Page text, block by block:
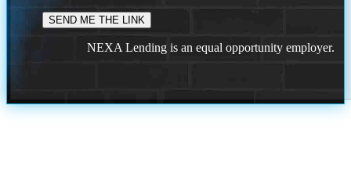
NEXA Lending is an equal opportunity employer.